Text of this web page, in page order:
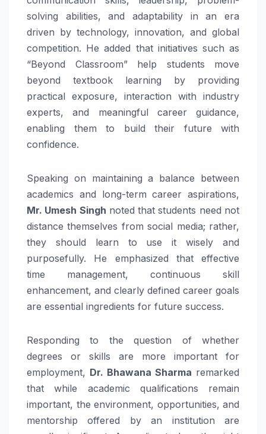
solving abilities, and adaptability in an era
driven by technology, innovation, and global
competition. He added that initiatives such as
“Beyond Classroom” help students move
beyond textbook learning by providing
practical exposure, interaction with industry
experts, and meaningful career guidance,
enabling them to build their future with
confidence.
Speaking on maintaining a balance between
academics and long-term career aspirations,
Mr. Umesh Singh noted that students need not
distance themselves from social media; rather,
they should learn to use it wisely and
purposefully. He emphasized that effective
time management, continuous skill
enhancement, and clearly defined career goals
are essential ingredients for future success.
Responding to the question of whether
degrees or skills are more important for
employment, Dr. Bhawana Sharma remarked
that while academic qualifications remain
important, the environment, opportunities, and
mentorship offered by an institution are